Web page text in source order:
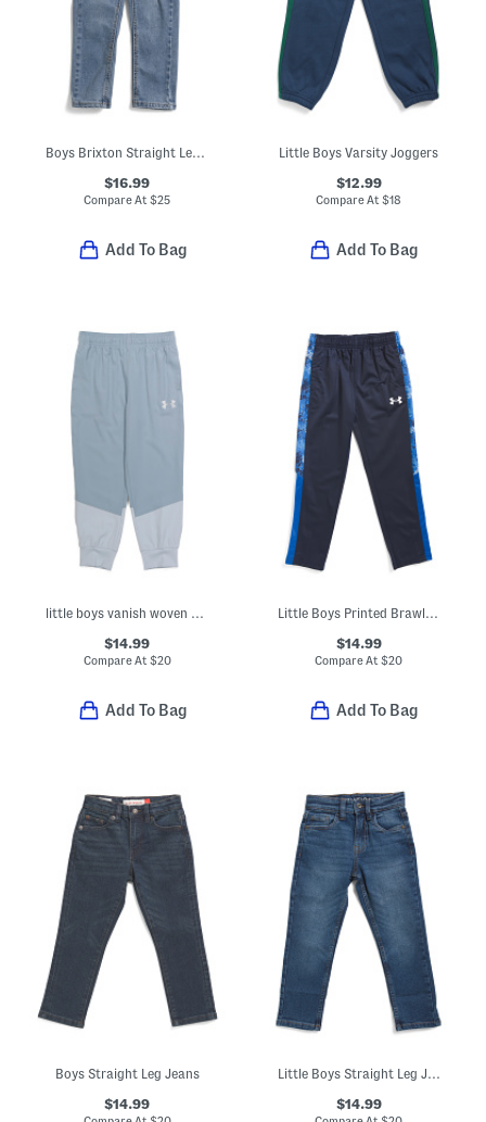
Boys Brixton Straight Leg Jeans
$16.99
Compare At$25
Add To Bag
Little Boys Varsity Joggers
$12.99
Compare At$18
Add To Bag
little boys vanish woven pants
$14.99
Compare At $20
Add To Bag
Little Boys Printed Brawler Pants
$14.99
Compare At$20
Add To Bag
Boys Straight Leg Jeans
$14.99
Little Boys Straight Leg Jeans
$14.99